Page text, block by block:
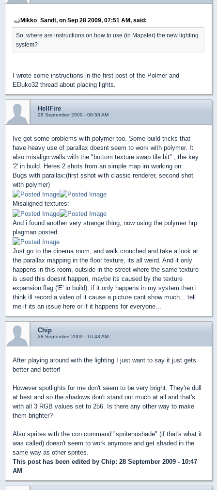
Mikko_Sandt, on Sep 28 2009, 07:51 AM, said:
So, where are instructions on how to use (in Mapster) the new lighting
system?
I wrote some instructions in the first post of the Polmer and
EDuke32 thread about placing lights.
HellFire
28 September 2009 - 06:58 AM
Ive got some problems with polymer too. Some build tricks that
have heavy use of parallax doesnt seem to work with polymer. It
also misalign walls with the "bottom texture swap tile bit" , the key
'2' in build. Heres 2 shots from an simple map im working on:
Bugs with parallax:(first sshot with classic renderer, second shot
with polymer)
Misaligned textures:
And i found another very strange thing, now using the polymer hrp
plagman posted:
Just go to the cinema room, and walk crouched and take a look at
the parallax mapping in the floor texture, its all weird. And it only
happens in this room, outside in the street where the same texture
is used this doesnt happen, maybe its caused by the texture
expansion flag ('E' in build). if it only happens in my system then i
think ill record a video of it cause a picture cant show much... tell
me if its an issue here or if it happens for everyone...
Chip
28 September 2009 - 10:43 AM
After playing around with the lighting I just want to say it just gets
better and better!
However spotlights for me don't seem to be very bright. They're dull
at best and so the shadows don't stand out much at all and that's
with all 3 RGB values set to 256. Is there any other way to make
them brighter?
Also sprites with the con command "spritenoshade" (if that's what it
was called) doesn't seem to work anymore and get shaded in the
same way as other sprites.
This post has been edited by Chip: 28 September 2009 - 10:47
AM